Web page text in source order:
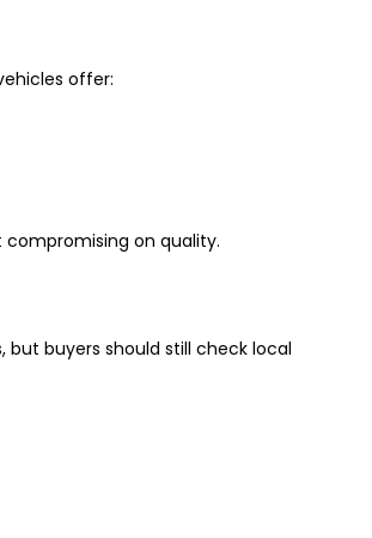
offer:
on quality.
but buyers should still check local